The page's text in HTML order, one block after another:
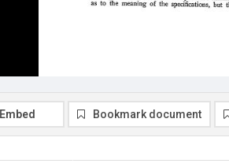
Embed Bookmark document